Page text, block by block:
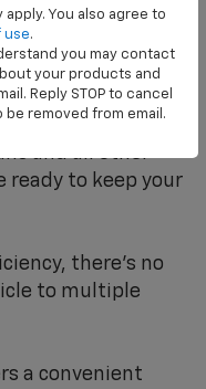
and all other
ready to keep your
there's no
to multiple
a convenient
You also agree to
use.
you may contact
your products and
Reply STOP to cancel
removed from email.